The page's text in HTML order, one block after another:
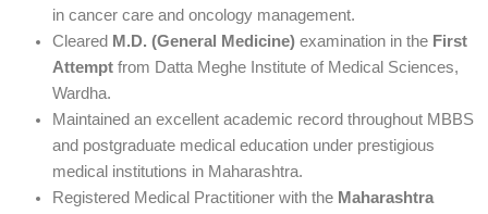
in cancer care and oncology management.
Cleared M.D. (General Medicine) examination in the First
Attempt from Datta Meghe Institute of Medical Sciences,
Wardha.
Maintained an excellent academic record throughout MBBS
and postgraduate medical education under prestigious
medical institutions in Maharashtra.
Registered Medical Practitioner with the Maharashtra